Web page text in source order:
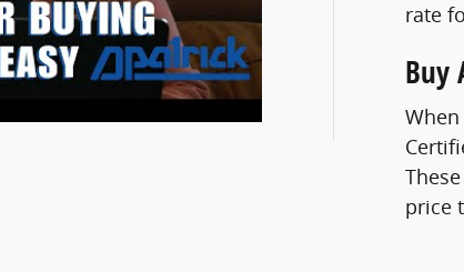
rate
Buy
price